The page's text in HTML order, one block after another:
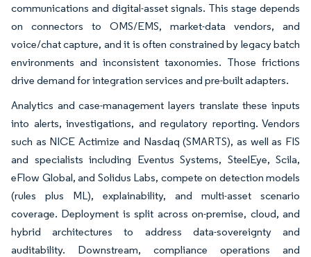
communications and digital-asset signals. This stage depends
on connectors to OMS/EMS, market-data vendors, and
voice/chat capture, and it is often constrained by legacy batch
environments and inconsistent taxonomies. Those frictions
drive demand for integration services and pre-built adapters.
Analytics and case-management layers translate these inputs
into alerts, investigations, and regulatory reporting. Vendors
such as NICE Actimize and Nasdaq (SMARTS), as well as FIS
and specialists including Eventus Systems, SteelEye, Scila,
eFlow Global, and Solidus Labs, compete on detection models
(rules plus ML), explainability, and multi-asset scenario
coverage. Deployment is split across on-premise, cloud, and
hybrid architectures to address data-sovereignty and
auditability. Downstream, compliance operations and